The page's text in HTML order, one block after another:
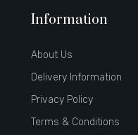
Information
About Us
Delivery Information
Privacy Policy
Terms & Conditions